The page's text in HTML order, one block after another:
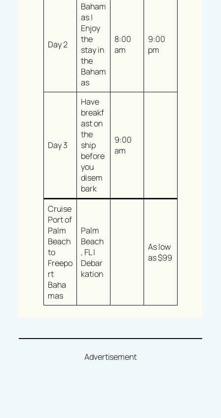
Day 2
Baham
as |
Enjoy
the
stay in
the
Baham
as
8:00
am
9:00
pm
Day 3
Have
breakf
ast on
the
ship
before
you
disem
bark
9:00
am
Cruise
Port of
Palm
Beach
to
Freepo
rt
Baha
mas
Palm
Beach
, FL |
Debar
kation
As low
as $99
Advertisement